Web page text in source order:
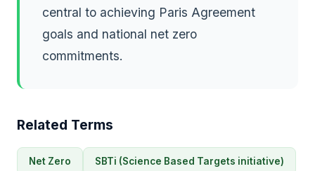
central to achieving Paris Agreement
goals and national net zero
commitments.
Related Terms
Net Zero SBTi (Science Based Targets initiative)